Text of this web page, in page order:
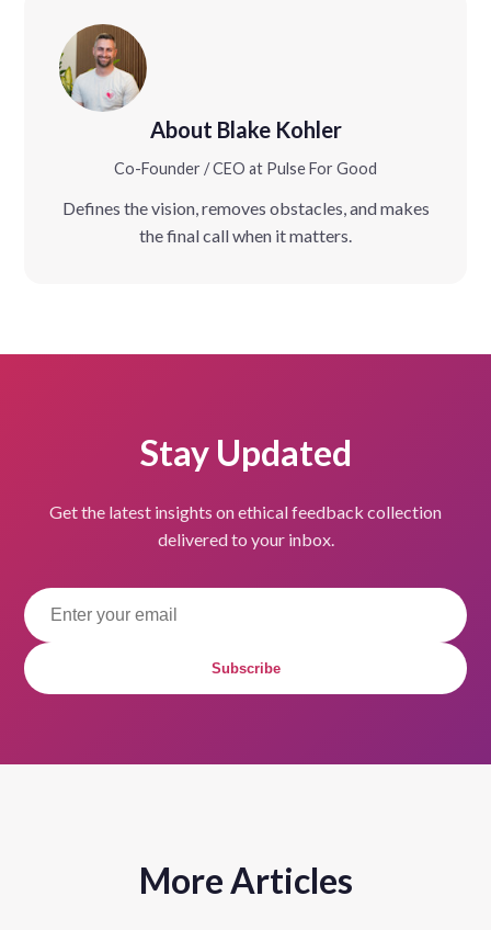
About Blake Kohler
Co-Founder / CEO at Pulse For Good
Defines the vision, removes obstacles, and makes
the final call when it matters.
Stay Updated
Get the latest insights on ethical feedback collection
delivered to your inbox.
Subscribe
More Articles